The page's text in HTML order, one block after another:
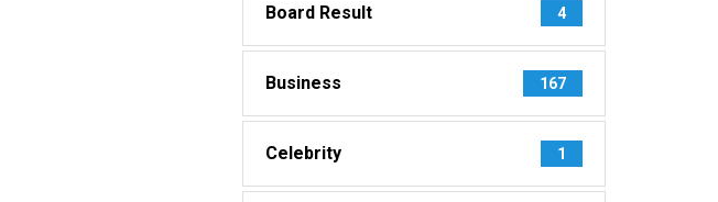
Board Result 4
Business 167
Celebrity 1